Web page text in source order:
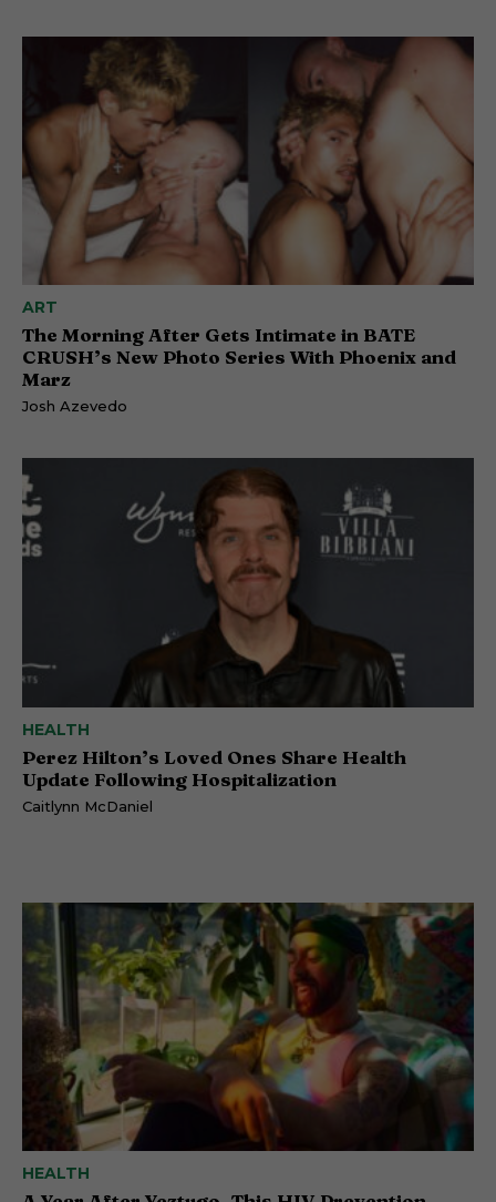
ART
The Morning After Gets Intimate in BATE
CRUSH’s New Photo Series With Phoenix and
Marz
Josh Azevedo
HEALTH
Perez Hilton’s Loved Ones Share Health
Update Following Hospitalization
Caitlynn McDaniel
HEALTH